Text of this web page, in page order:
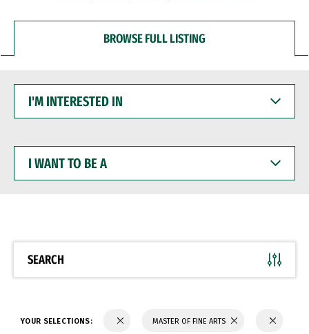
BROWSE FULL LISTING
INTERESTED
WANT
BE
SEARCH
YOUR SELECTIONS: MASTER OF FINE ARTS